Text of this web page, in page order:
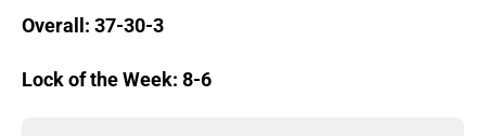
Overall: 37-30-3
Lock of the Week: 8-6